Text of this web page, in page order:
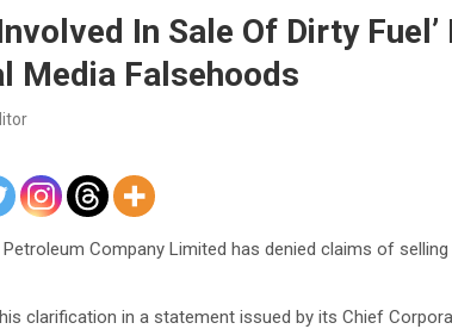
Involved In Sale Of Dirty
Media Falsehoods
Petroleum Company Limited has denied claims of
clarification in a statement issued by its Chief